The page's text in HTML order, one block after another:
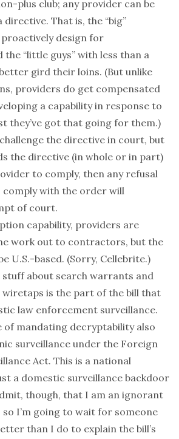
plus club; anyprovider can be
directive. That is, the “big”
design for
“little guys” with less than a
gird their loins. (But unlike
providers do get compensated
a capability in response to
they’ve got that going for them.)
the directive in court, but
the directive (in whole or in part)
to comply, then any refusal
with the order will
of court.
capability, providers are
work out to contractors, but the
U.S.-based. (Sorry, Cellebrite.)
stuff about search warrants and
is the part of the bill that
law enforcement surveillance.
of mandating decryptability also
surveillance under the Foreign
Act. This is a national
a domestic surveillance backdoor
though, that I am an ignorant
so I’m going to wait for someone
than I do to explain the bill’s